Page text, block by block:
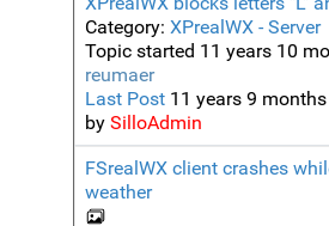
Category: XPrealWX - Server
Topic started 11 years 10
reumaer
Last Post 11 years 9
by SilloAdmin
FSrealWX client crashes
weather